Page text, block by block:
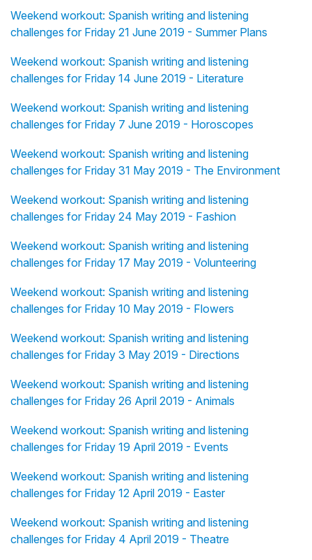
Weekend workout: Spanish writing and listening
challenges for Friday 21 June 2019 - Summer Plans
Weekend workout: Spanish writing and listening
challenges for Friday 14 June 2019 - Literature
Weekend workout: Spanish writing and listening
challenges for Friday 7 June 2019 - Horoscopes
Weekend workout: Spanish writing and listening
challenges for Friday 31 May 2019 - The Environment
Weekend workout: Spanish writing and listening
challenges for Friday 24 May 2019 - Fashion
Weekend workout: Spanish writing and listening
challenges for Friday 17 May 2019 - Volunteering
Weekend workout: Spanish writing and listening
challenges for Friday 10 May 2019 - Flowers
Weekend workout: Spanish writing and listening
challenges for Friday 3 May 2019 - Directions
Weekend workout: Spanish writing and listening
challenges for Friday 26 April 2019 - Animals
Weekend workout: Spanish writing and listening
challenges for Friday 19 April 2019 - Events
Weekend workout: Spanish writing and listening
challenges for Friday 12 April 2019 - Easter
Weekend workout: Spanish writing and listening
challenges for Friday 4 April 2019 - Theatre